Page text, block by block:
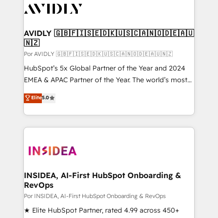
CRM and webdesign (We focus on EMEA - USA
AVIDLY 🇬🇧🇫🇮🇸🇪🇩🇰🇺🇸🇨🇦🇳🇴🇩🇪🇦🇺
🇳🇿
Por AVIDLY 🇬🇧🇫🇮🇸🇪🇩🇰🇺🇸🇨🇦🇳🇴🇩🇪🇦🇺🇳🇿
HubSpot’s 5x Global Partner of the Year and 2024
EMEA & APAC Partner of the Year. The world’s most
experienced and fully accredited HubSpot Solutions
Partner. 🚀 With 2,750+ HubSpot projects delivered
and 370+ specialists across EMEA, APAC and NAM,
we de-risk complex CRM programmes and
multi-region migrations to AI-powered automation,
scale. 🏆 HubSpot’s CEO called us “the partner of the
future.” Others agree it is proof of trust built through
measurable impact.
Elite5.0
INSIDEA, AI-First HubSpot Onboarding &
RevOps
Por INSIDEA, AI-First HubSpot Onboarding & RevOps
★ Elite HubSpot Partner, rated 4.99 across 450+